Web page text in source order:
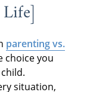
parenting vs.
choice you
situation,